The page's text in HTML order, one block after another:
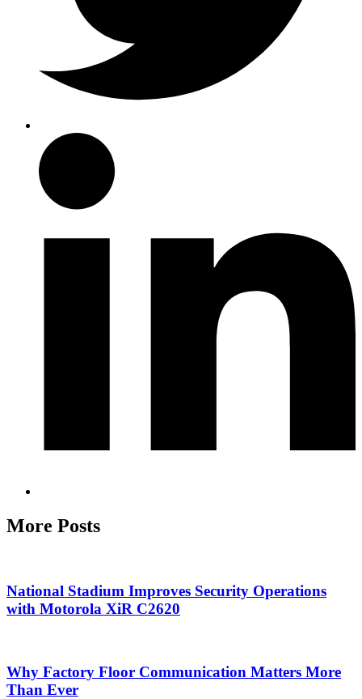
More Posts
National Stadium Improves Security Operations
with Motorola XiR C2620
Why Factory Floor Communication Matters More
Than Ever